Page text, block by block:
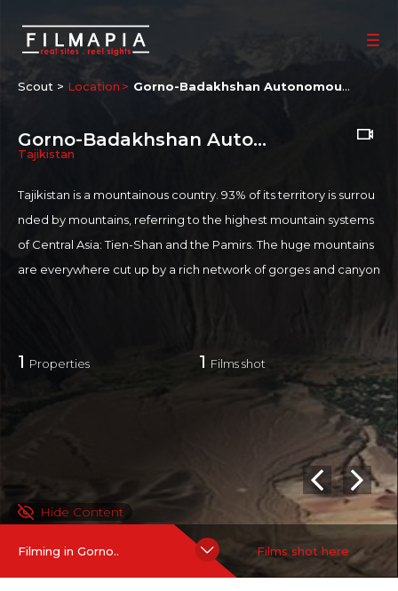
Scout > Location Gorno-Badakhshan Autonomous Province
Gorno-Badakhshan Autonomous Province
Tajikistan
Tajikistan is a mountainous country. 93% of its territory is surrou
nded by mountains, referring to the highest mountain systems
of Central Asia: Tien-Shan and the Pamirs. The huge mountains
are everywhere cut up by a rich network of gorges and canyon
If you are an official representative of this Place OR a Fixer/Line
Producer for this Place, please
1 Properties 1 Films shot
Hide Content
Filming in Gorno.. Films shot here